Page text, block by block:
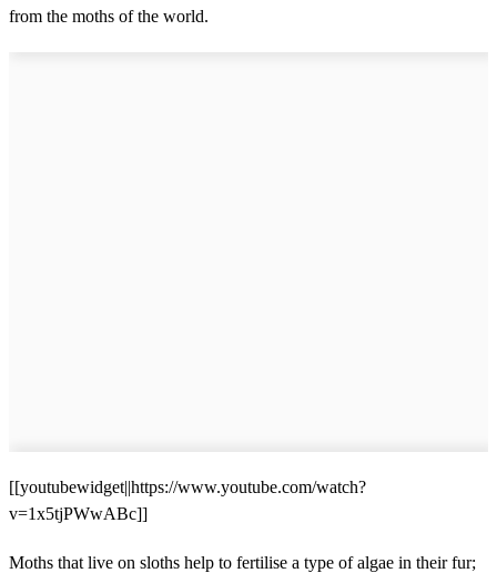
from the moths of the world.
[[youtubewidget||https://www.youtube.com/watch?
v=1x5tjPWwABc]]
Moths that live on sloths help to fertilise a type of algae in their fur;